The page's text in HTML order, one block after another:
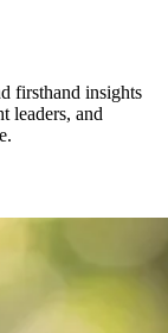
firsthand insights
leaders, and